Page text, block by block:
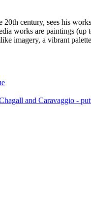
century, sees his
works are paintings
imagery, a vibrant
and Caravaggio -